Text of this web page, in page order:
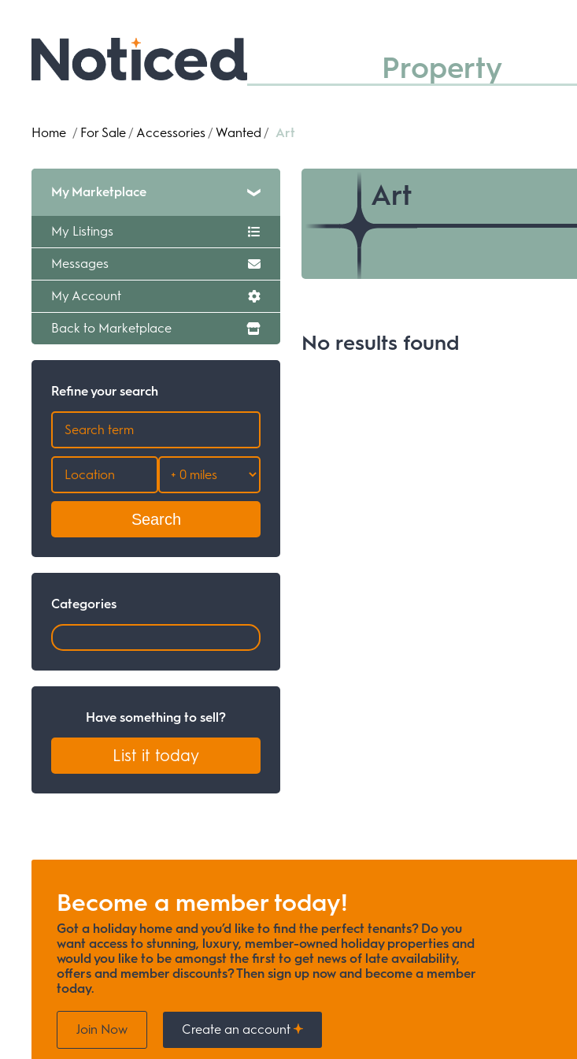
Property
Home / For Sale / Accessories /Wanted / Art
Art
No results found
My Marketplace
My Listings
Messages
My Account
Back to Marketplace
Refine your search
Search
Categories
Have something to sell?
List it today
Become a member today!
Got a holiday home and you’d like to find the perfect tenants? Do you
want access to stunning, luxury, member-owned holiday properties and
would you like to be amongst the first to get news of late availability,
offers and member discounts? Then sign up now and become a member
today.
Join Now Create an account